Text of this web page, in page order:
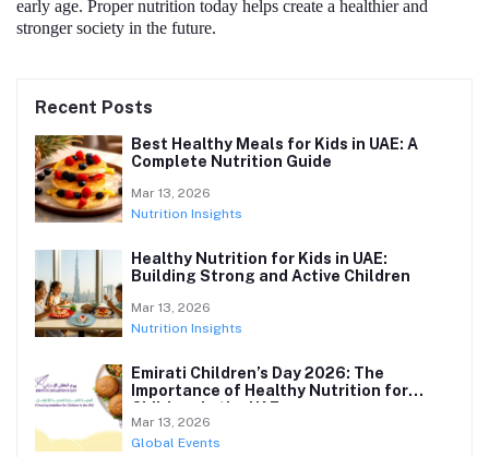
early age. Proper nutrition today helps create a healthier and
stronger society in the future.
Recent Posts
Best Healthy Meals for Kids in UAE: A
Complete Nutrition Guide
Mar 13, 2026
Nutrition Insights
Healthy Nutrition for Kids in UAE:
Building Strong and Active Children
Mar 13, 2026
Nutrition Insights
Emirati Children’s Day 2026: The
Importance of Healthy Nutrition for
Children in the UAE
Mar 13, 2026
Global Events